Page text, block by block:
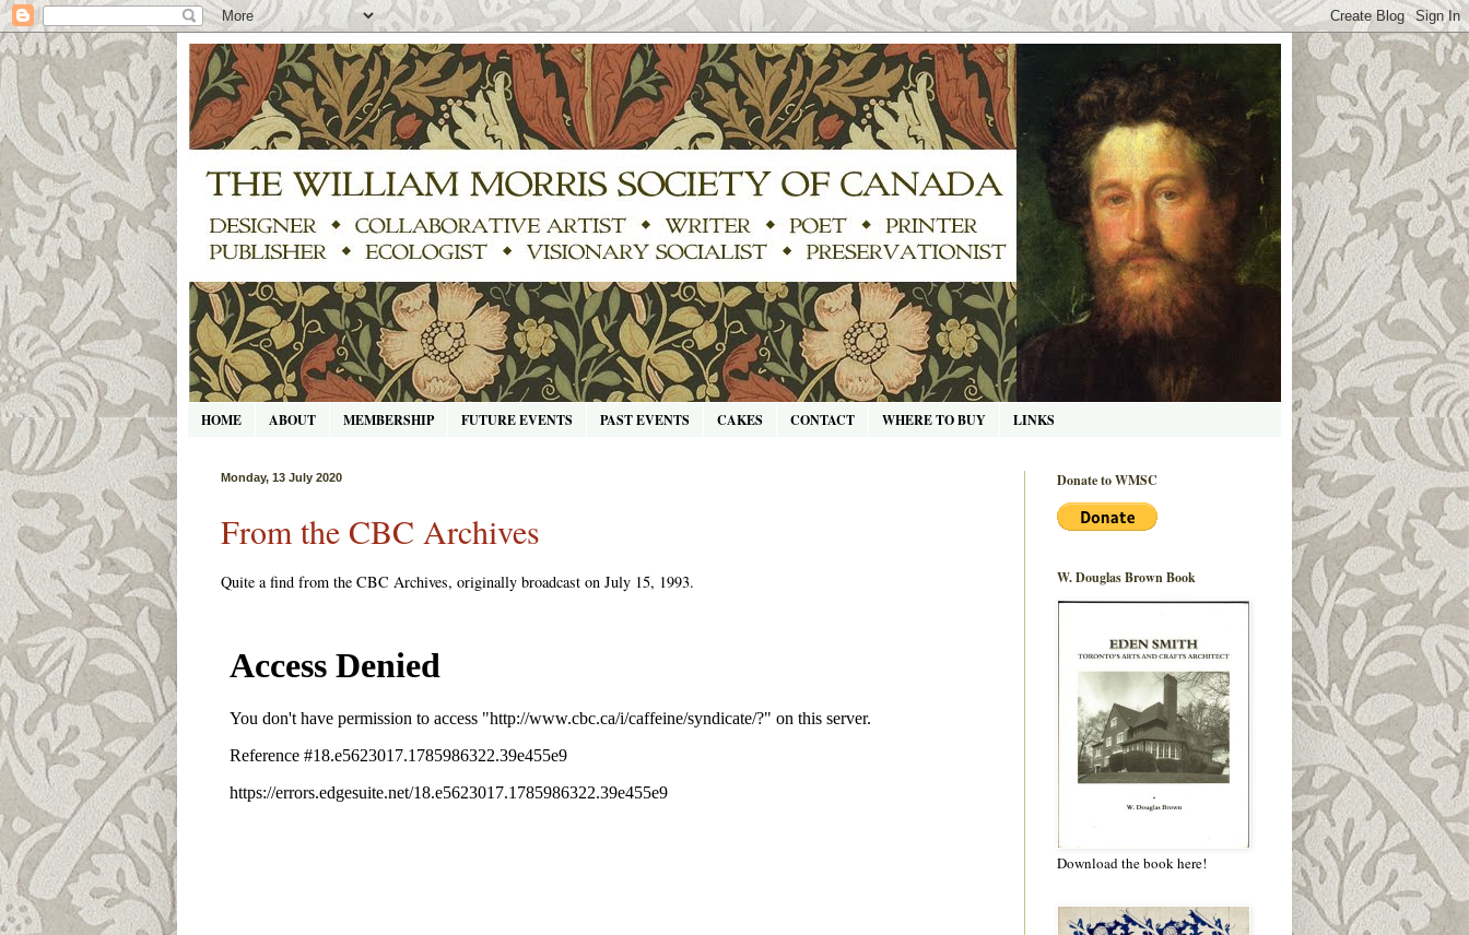
HOME ABOUT MEMBERSHIP FUTURE EVENTS PAST EVENTS CAKES CONTACT WHERE TO BUY LINKS
Monday, 13 July 2020
From the CBC Archives
Quite a find from the CBC Archives, originally broadcast on July 15, 1993.
Donate to WMSC
W. Douglas Brown Book
Download the book here!